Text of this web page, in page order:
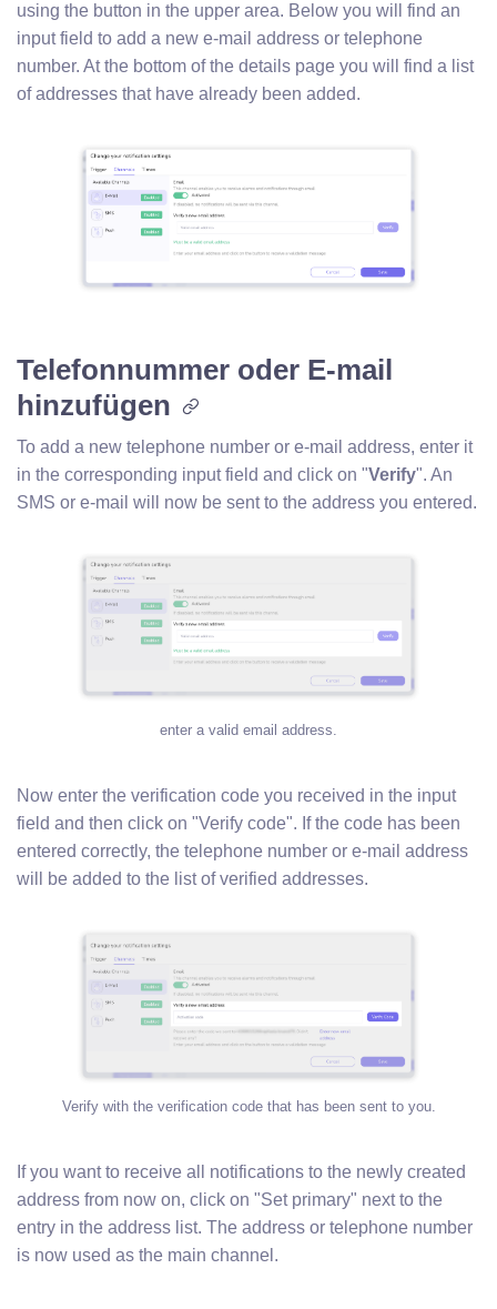
using the button in the upper area. Below you will find an
input field to add a new e-mail address or telephone
number. At the bottom of the details page you will find a list
of addresses that have already been added.
Telefonnummer oder E-mail
hinzufügen
To add a new telephone number or e-mail address, enter it
in the corresponding input field and click on "Verify". An
SMS or e-mail will now be sent to the address you entered.
enter a valid email address.
Now enter the verification code you received in the input
field and then click on "Verify code". If the code has been
entered correctly, the telephone number or e-mail address
will be added to the list of verified addresses.
Verify with the verification code that has been sent to you.
If you want to receive all notifications to the newly created
address from now on, click on "Set primary" next to the
entry in the address list. The address or telephone number
is now used as the main channel.